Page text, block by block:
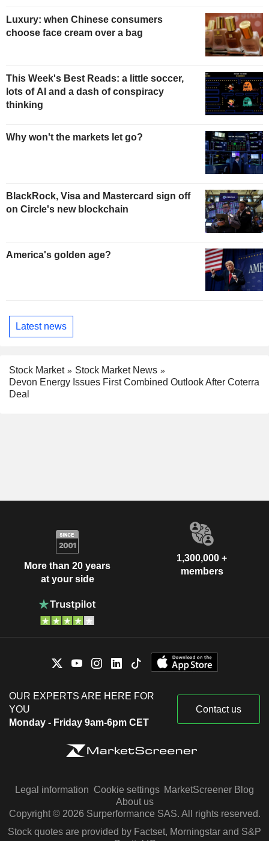
Luxury: when Chinese consumers
choose face cream over a bag
This Week's Best Reads: a little soccer,
lots of AI and a dash of conspiracy
thinking
Why won't the markets let go?
BlackRock, Visa and Mastercard sign off
on Circle's new blockchain
America's golden age?
Latest news
Stock Market
Stock Market News
Devon Energy Issues First Combined Outlook After Coterra
Deal
More than 20 years
at your side
1,300,000 +
members
OUR EXPERTS ARE HERE FOR
YOU
Monday - Friday 9am-6pm CET
Contact us
Legal information Cookie settings MarketScreener Blog
About us
Copyright © 2026 Surperformance SAS. All rights reserved.
Stock quotes are provided by Factset, Morningstar and S&P